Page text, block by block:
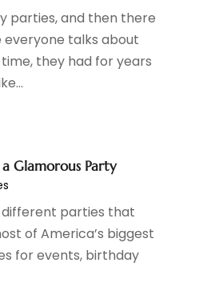
parties, and then there
talks about
they had for years
Glamorous Party
parties that
of America’s biggest
for events, birthday